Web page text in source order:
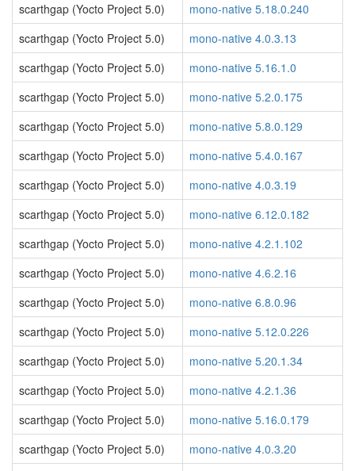
scarthgap (Yocto Project 5.0)
mono-native 5.18.0.240
scarthgap (Yocto Project 5.0)
mono-native 4.0.3.13
scarthgap (Yocto Project 5.0)
mono-native 5.16.1.0
scarthgap (Yocto Project 5.0)
mono-native 5.2.0.175
scarthgap (Yocto Project 5.0)
mono-native 5.8.0.129
scarthgap (Yocto Project 5.0)
mono-native 5.4.0.167
scarthgap (Yocto Project 5.0)
mono-native 4.0.3.19
scarthgap (Yocto Project 5.0)
mono-native 6.12.0.182
scarthgap (Yocto Project 5.0)
mono-native 4.2.1.102
scarthgap (Yocto Project 5.0)
mono-native 4.6.2.16
scarthgap (Yocto Project 5.0)
mono-native 6.8.0.96
scarthgap (Yocto Project 5.0)
mono-native 5.12.0.226
scarthgap (Yocto Project 5.0)
mono-native 5.20.1.34
scarthgap (Yocto Project 5.0)
mono-native 4.2.1.36
scarthgap (Yocto Project 5.0)
mono-native 5.16.0.179
scarthgap (Yocto Project 5.0)
mono-native 4.0.3.20